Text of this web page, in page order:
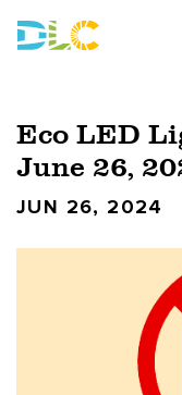
Eco LED
June 26,
JUN 26, 2024